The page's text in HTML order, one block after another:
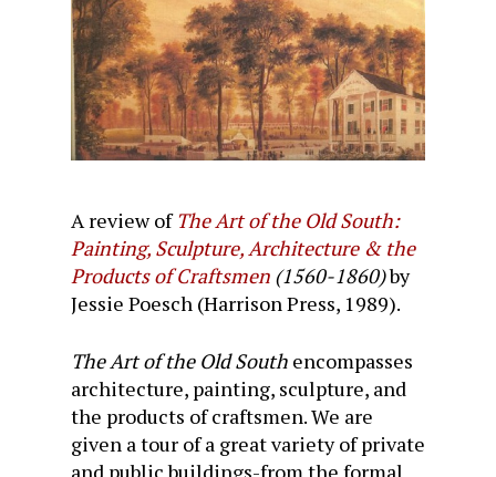
A review ofThe Art of the Old South:
Painting, Sculpture, Architecture & the
Products of Craftsmen (1560-1860)by
Jessie Poesch (Harrison Press, 1989).
The Art of the Old South encompasses
architecture, painting, sculpture, and
the products of craftsmen. We are
given a tour of a great variety of private
and public buildings-from the formal